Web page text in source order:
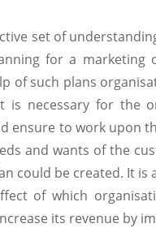
set of
for a
of such plans
is necessary for the
ensure to work upon
and wants of the
could be created. It
of which
its revenue by